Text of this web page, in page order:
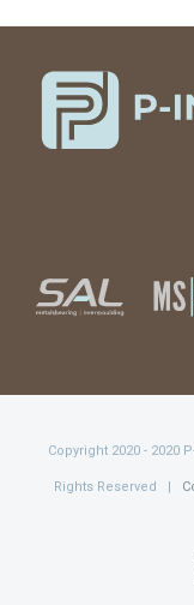
Copyright 2020 - 2020
Rights Reserved |